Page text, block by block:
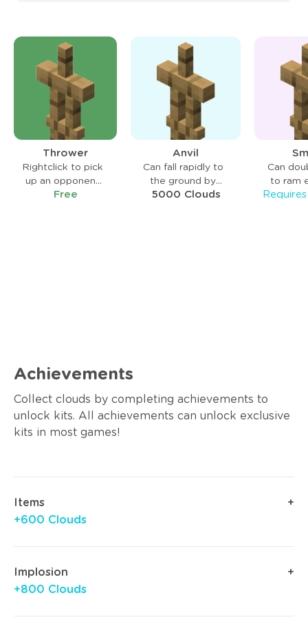
Thrower
Rightclick to pick
up an opponent
and leftclick to
Free
Anvil
Can fall rapidly to
the ground by
sneaking mid-air,
5000 Clouds
Can
to ram
back on
Achievements
Collect clouds by completing achievements to
unlock kits. All achievements can unlock exclusive
kits in most games!
Items
+600 Clouds
Implosion
+800 Clouds